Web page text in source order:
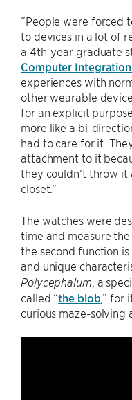
“People were forced
to devices in a lot of
a 4th-year graduate
Computer
experiences with
other wearable
for an explicit
more like a bi-
had to care for it.
attachment to it
they couldn’t throw
closet.”
The watches were
time and measure
the second function
and unique
Polycephalum, a
called “the blob ,” for
curious maze-solving